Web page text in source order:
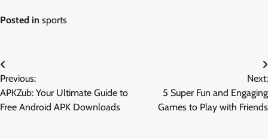
Posted in sports
Post
navigation
Previous:
APKZub: Your Ultimate Guide to
Free Android APK Downloads
Next:
5 Super Fun and Engaging
Games to Play with Friends